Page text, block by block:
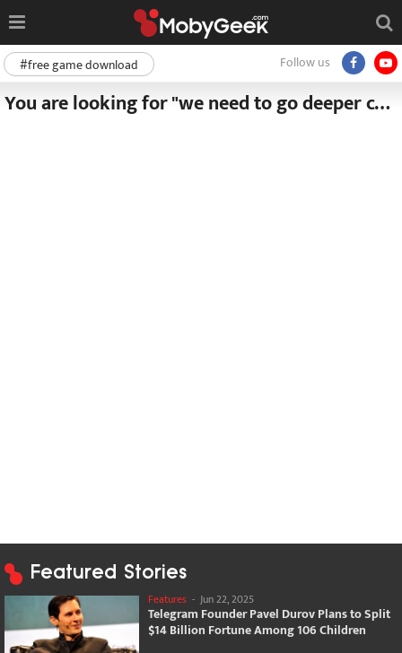
Follow us
#free game download
You are looking for "we need to go deeper complete edition free download v1 6 5"
Featured Stories
Features - Jun 22, 2025
Telegram Founder Pavel Durov Plans to Split
$14 Billion Fortune Among 106 Children